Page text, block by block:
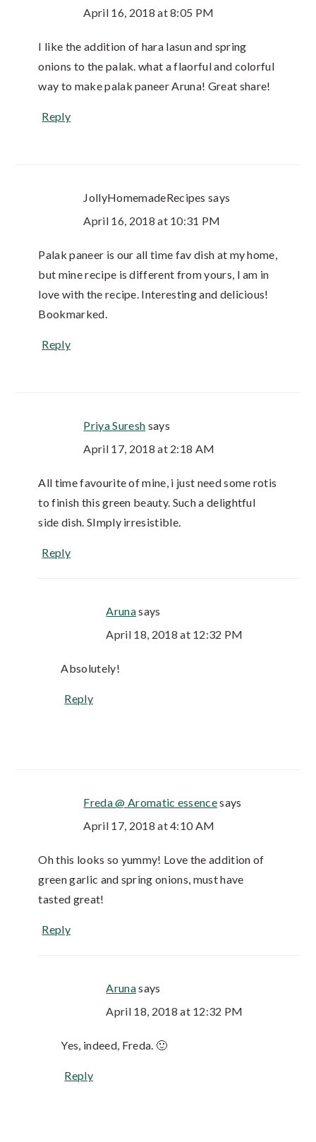
April 16, 2018 at 8:05 PM
I like the addition of hara lasun and spring
onions to the palak. what a flaorful and colorful
way to make palak paneer Aruna! Great share!
Reply
JollyHomemadeRecipes says
April 16, 2018 at 10:31 PM
Palak paneer is our all time fav dish at my home,
but mine recipe is different from yours, I am in
love with the recipe. Interesting and delicious!
Bookmarked.
Reply
Priya Suresh says
April 17, 2018 at 2:18 AM
All time favourite of mine, i just need some rotis
to finish this green beauty. Such a delightful
side dish. SImply irresistible.
Reply
Arunasays
April 18, 2018 at 12:32 PM
Absolutely!
Reply
Freda @ Aromatic essencesays
April 17, 2018 at 4:10 AM
Oh this looks so yummy! Love the addition of
green garlic and spring onions, must have
tasted great!
Reply
Arunasays
April 18, 2018 at 12:32 PM
Yes, indeed, Freda. 🙂
Reply